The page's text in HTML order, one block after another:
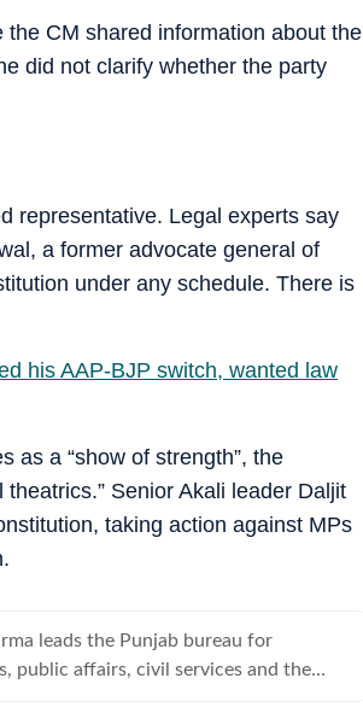
CM shared information about the
did not clarify whether the party
representative. Legal experts say
a former advocate general of
under any schedule. There is
his AAP-BJP switch, wanted law
as a “show of strength”, the
Senior Akali leader Daljit
taking action against MPs
leads the Punjab bureau for
public affairs, civil services and the